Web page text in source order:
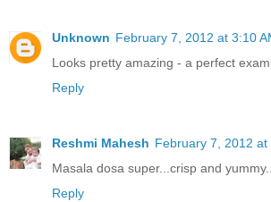
Unknown February 7, 2012 at 3:10
Looks pretty amazing - a perfect
Reply
Reshmi Mahesh February 7, 2012 at
Masala dosa super...crisp and yummy..
Reply